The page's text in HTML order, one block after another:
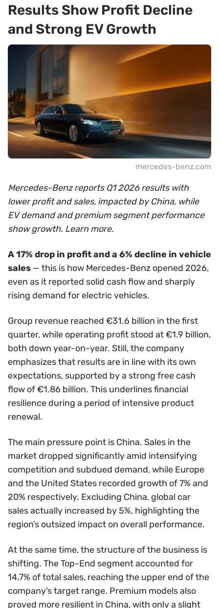
Results Show Profit Decline
and Strong EV Growth
mercedes-benz.com
Mercedes-Benz reports Q1 2026 results with
lower profit and sales, impacted by China, while
EV demand and premium segment performance
show growth. Learn more.
A 17% drop in profit and a 6% decline in vehicle
sales — this is how Mercedes-Benz opened 2026,
even as it reported solid cash flow and sharply
rising demand for electric vehicles.
Group revenue reached €31.6 billion in the first
quarter, while operating profit stood at €1.9 billion,
both down year-on-year. Still, the company
emphasizes that results are in line with its own
expectations, supported by a strong free cash
flow of €1.86 billion. This underlines financial
resilience during a period of intensive product
renewal.
The main pressure point is China. Sales in the
market dropped significantly amid intensifying
competition and subdued demand, while Europe
and the United States recorded growth of 7% and
20% respectively. Excluding China, global car
sales actually increased by 5%, highlighting the
region’s outsized impact on overall performance.
At the same time, the structure of the business is
shifting. The Top-End segment accounted for
14.7% of total sales, reaching the upper end of the
company’s target range. Premium models also
proved more resilient in China, with only a slight